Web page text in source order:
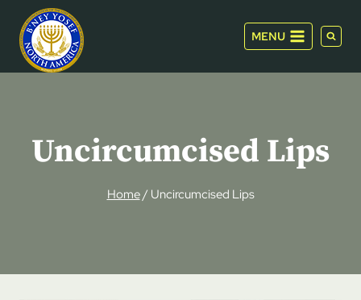
content
MENU
Uncircumcised Lips
Home/ Uncircumcised Lips